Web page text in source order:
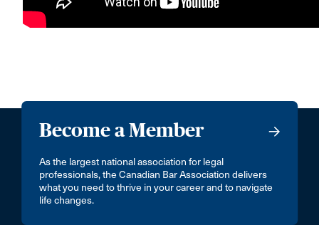
Become a Member
As the largest national association for legal
professionals, the Canadian Bar Association delivers
what you need to thrive in your career and to navigate
life changes.